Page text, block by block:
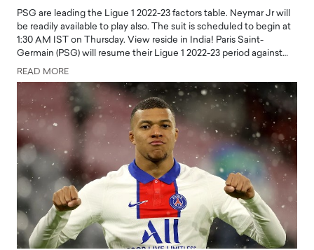
PSG are leading the Ligue 1 2022-23 factors table. Neymar Jr will
be readily available to play also. The suit is scheduled to begin at
1:30 AM IST on Thursday. View reside in India! Paris Saint-
Germain (PSG) will resume their Ligue 1 2022-23 period against…
READ MORE